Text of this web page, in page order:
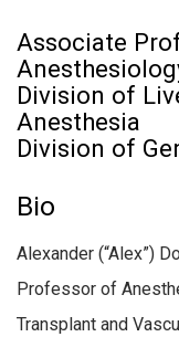
Associate
Division of
Anesthesia
Division of
Bio
Alexander (“Alex”)
Professor of
Transplant and